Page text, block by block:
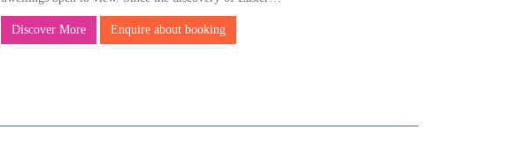
Discover More Enquire about booking